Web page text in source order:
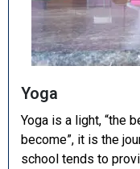
Yoga
Yoga is a light, “the
become”, it is the
school tends to